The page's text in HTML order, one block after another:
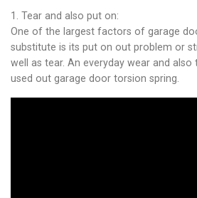
1. Tear and also put on:
One of the largest factors of garage
substitute is its put on out problem or
well as tear. An everyday wear and
used out garage door torsion spring.